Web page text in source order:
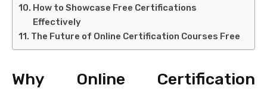
How to Showcase Free Certifications
Effectively
The Future of Online Certification Courses Free
Why Online Certification